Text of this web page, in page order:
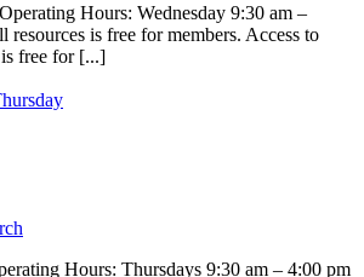
Hours: Wednesday 9:30 am –
resources is free for members. Access to
free for [...]
Hours: Thursdays 9:30 am – 4:00 pm